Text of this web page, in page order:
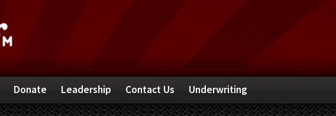
Donate Leadership Contact Us Underwriting